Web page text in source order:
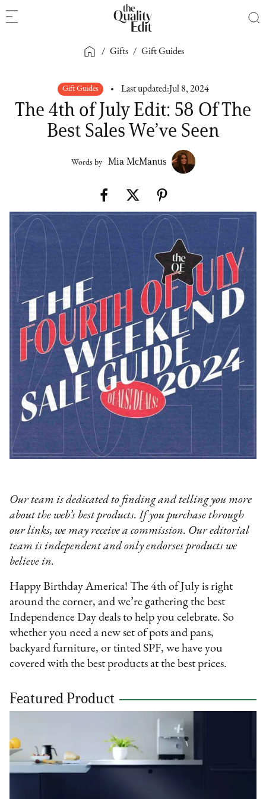
/ Gifts / Gift Guides
Gift Guides Last updated: Jul 8, 2024
The 4th of July Edit: 58 Of The
Best Sales We’ve Seen
Words by Mia McManus
Our team is dedicated to finding and telling you more
about the web’s best products. If you purchase through
our links, we may receive a commission. Our editorial
team is independent and only endorses products we
believe in.
Happy Birthday America! The 4th of July is right
around the corner, and we’re gathering the best
Independence Day deals to help you celebrate. So
whether you need a new set of pots and pans,
backyard furniture, or tinted SPF, we have you
covered with the best products at the best prices.
Featured Product